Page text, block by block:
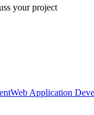
your project
Web Application